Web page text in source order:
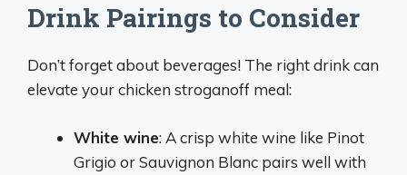
Drink Pairings to Consider
Don’t forget about beverages! The right drink can
elevate your chicken stroganoff meal:
White wine: A crisp white wine like Pinot
Grigio or Sauvignon Blanc pairs well with